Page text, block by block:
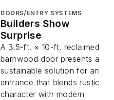
DOORS/ENTRY SYSTEMS
Builders Show
Surprise
A 3.5-ft. × 10-ft. reclaimed
barnwood door presents a
sustainable solution for an
entrance that blends rustic
character with modern